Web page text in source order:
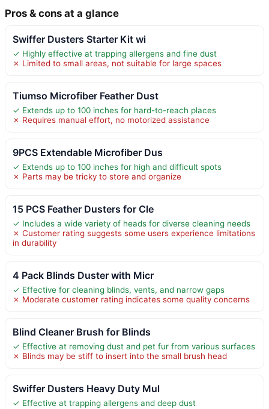
Pros & cons at a glance
Swiffer Dusters Starter Kit wi
✓ Highly effective at trapping allergens and fine dust
✗ Limited to small areas, not suitable for large spaces
Tiumso Microfiber Feather Dust
✓ Extends up to 100 inches for hard-to-reach places
✗ Requires manual effort, no motorized assistance
9PCS Extendable Microfiber Dus
✓ Extends up to 100 inches for high and difficult spots
✗ Parts may be tricky to store and organize
15 PCS Feather Dusters for Cle
✓ Includes a wide variety of heads for diverse cleaning needs
✗ Customer rating suggests some users experience limitations
in durability
4 Pack Blinds Duster with Micr
✓ Effective for cleaning blinds, vents, and narrow gaps
✗ Moderate customer rating indicates some quality concerns
Blind Cleaner Brush for Blinds
✓ Effective at removing dust and pet fur from various surfaces
✗ Blinds may be stiff to insert into the small brush head
Swiffer Dusters Heavy Duty Mul
✓ Effective at trapping allergens and deep dust